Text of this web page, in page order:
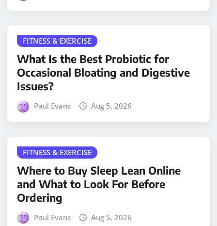
FITNESS & EXERCISE
What Is the Best Probiotic for
Occasional Bloating and Digestive
Issues?
Paul Evans Aug 5, 2026
FITNESS & EXERCISE
Where to Buy Sleep Lean Online
and What to Look For Before
Ordering
Paul Evans Aug 5, 2026